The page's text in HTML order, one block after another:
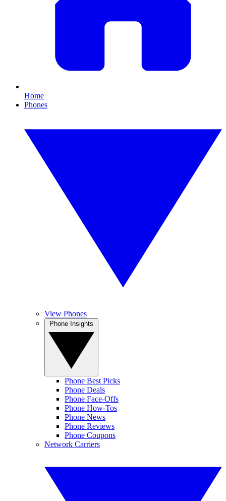
Home
Phones
View Phones
Phone Best Picks
Phone Deals
Phone Face-Offs
Phone How-Tos
Phone News
Phone Reviews
Phone Coupons
Network Carriers